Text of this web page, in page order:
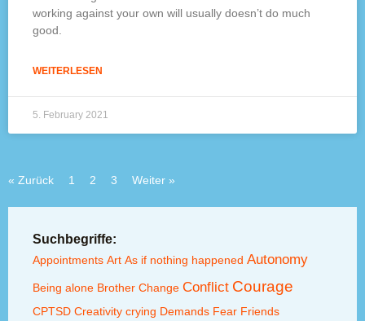
working against your own will usually doesn’t do much
good.
WEITERLESEN
5. February 2021
« Zurück 1 2 3 Weiter »
Suchbegriffe:
Appointments Art As if nothing happened Autonomy
Being alone Brother Change Conflict Courage
CPTSD Creativity crying Demands Fear Friends